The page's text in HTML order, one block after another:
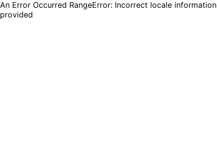
An Error Occurred RangeError: Incorrect locale information
provided